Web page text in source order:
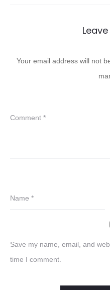
Your email address will not
Comment *
Name *
Save my name, email, and
time I comment.